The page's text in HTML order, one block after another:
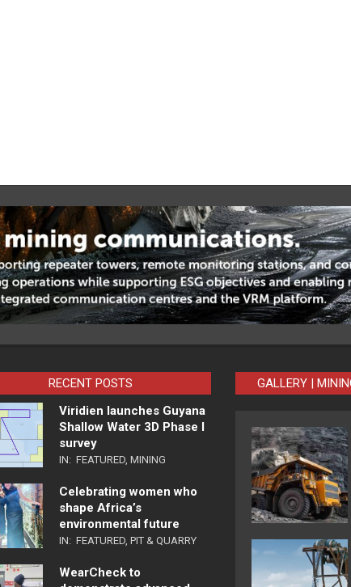
RECENT POSTS
Viridien launches Guyana
Shallow Water 3D Phase I
survey
IN: FEATURED, MINING
Celebrating women who
shape Africa’s
environmental future
IN: FEATURED, PIT & QUARRY
WearCheck to
GALLERY |